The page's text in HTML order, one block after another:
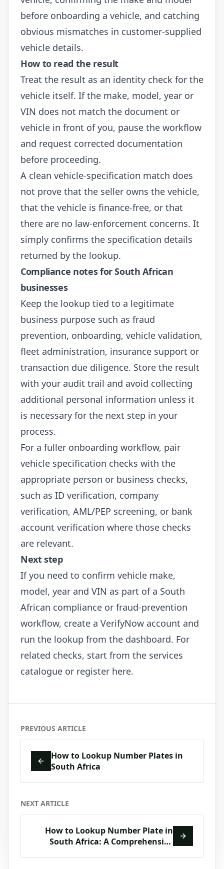
before onboarding a vehicle, and catching
obvious mismatches in customer-supplied
vehicle details.
How to read the result
Treat the result as an identity check for the
vehicle itself. If the make, model, year or
VIN does not match the document or
vehicle in front of you, pause the workflow
and request corrected documentation
before proceeding.
A clean vehicle-specification match does
not prove that the seller owns the vehicle,
that the vehicle is finance-free, or that
there are no law-enforcement concerns. It
simply confirms the specification details
returned by the lookup.
Compliance notes for South African
businesses
Keep the lookup tied to a legitimate
business purpose such as fraud
prevention, onboarding, vehicle validation,
fleet administration, insurance support or
transaction due diligence. Store the result
with your audit trail and avoid collecting
additional personal information unless it
is necessary for the next step in your
process.
For a fuller onboarding workflow, pair
vehicle specification checks with the
appropriate person or business checks,
such as ID verification, company
verification, AML/PEP screening, or bank
account verification where those checks
are relevant.
Next step
If you need to confirm vehicle make,
model, year and VIN as part of a South
African compliance or fraud-prevention
workflow, create a VerifyNow account and
run the lookup from the dashboard. For
related checks, start from the services
catalogue or register here.
PREVIOUS ARTICLE
How to Lookup Number Plates in
South Africa
NEXT ARTICLE
How to Lookup Number Plate in
South Africa: A Comprehensive